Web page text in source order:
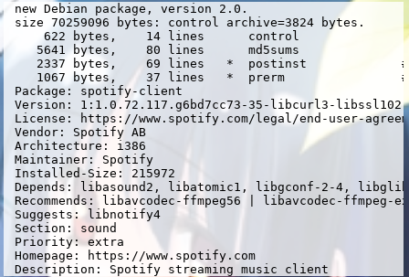
new Debian package, version 2.0.
size 70259096 bytes: control archive=3824 bytes.
     622 bytes,    14 lines      control
    5641 bytes,    80 lines      md5sums
2337 bytes,    69 lines   *  postinst
1067 bytes,    37 lines   *  prerm
Package: spotify-client
Version: 1:1.0.72.117.g6bd7cc73-35-libcurl3-
License: https://www.spotify.com/legal/end-user-
Vendor: Spotify AB
Architecture: i386
Maintainer: Spotify
Installed-Size: 215972
Depends: libasound2, libatomic1, libgconf-2-4,
Recommends: libavcodec-ffmpeg56 | libavcodec-
Suggests: libnotify4
Section: sound
Priority: extra
Homepage: https://www.spotify.com
Description: Spotify streaming music client